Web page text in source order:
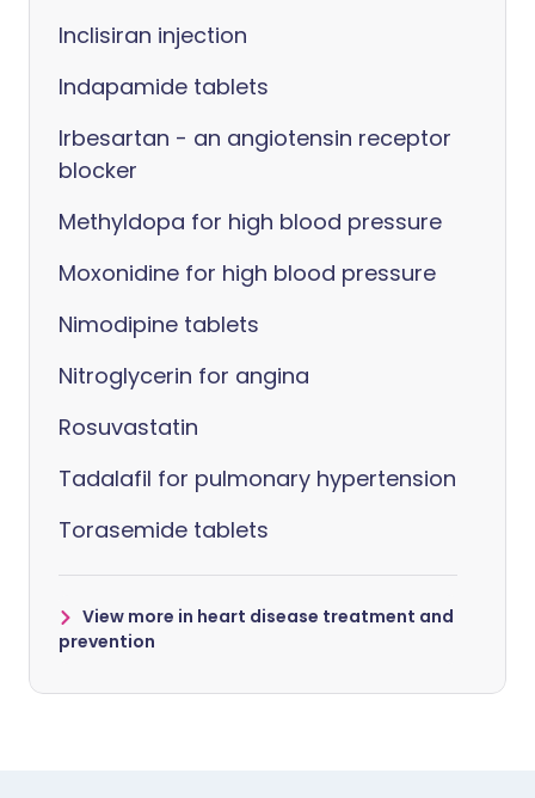
Inclisiran injection
Indapamide tablets
Irbesartan - an angiotensin receptor
blocker
Methyldopa for high blood pressure
Moxonidine for high blood pressure
Nimodipine tablets
Nitroglycerin for angina
Rosuvastatin
Tadalafil for pulmonary hypertension
Torasemide tablets
View more in heart disease treatment and
prevention